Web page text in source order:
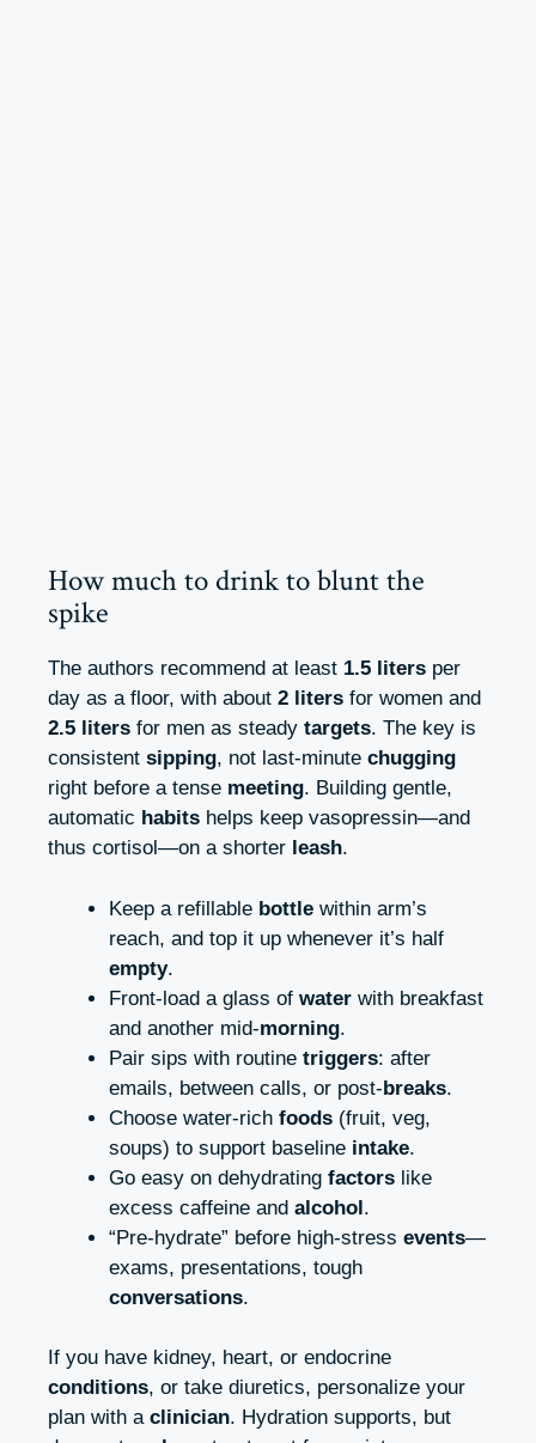
How much to drink to blunt the
spike
The authors recommend at least 1.5 liters per
day as a floor, with about 2 liters for women and
2.5 liters for men as steady targets. The key is
consistent sipping, not last-minute chugging
right before a tense meeting. Building gentle,
automatic habits helps keep vasopressin—and
thus cortisol—on a shorter leash.
Keep a refillable bottle within arm’s
reach, and top it up whenever it’s half
empty.
Front-load a glass of water with breakfast
and another mid-morning.
Pair sips with routine triggers: after
emails, between calls, or post-breaks.
Choose water-rich foods (fruit, veg,
soups) to support baseline intake.
Go easy on dehydrating factors like
excess caffeine and alcohol.
“Pre-hydrate” before high-stress events—
exams, presentations, tough
conversations.
If you have kidney, heart, or endocrine
conditions, or take diuretics, personalize your
plan with a clinician. Hydration supports, but